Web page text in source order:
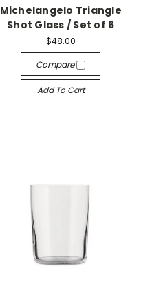
Michelangelo Triangle
Shot Glass / Set of 6
$48.00
Compare
Add To Cart